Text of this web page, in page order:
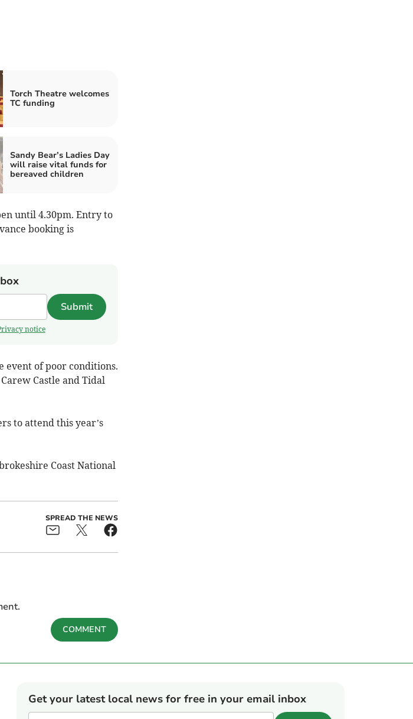
Torch Theatre welcomes
TC funding
Sandy Bear’s Ladies Day
will raise vital funds for
bereaved children
until 4.30pm. Entry to
booking is
Submit
notice
event of poor conditions.
Castle and Tidal
to attend this year’s
Coast National
SPREAD THE NEWS
COMMENT
Get your latest local news for free in your email inbox